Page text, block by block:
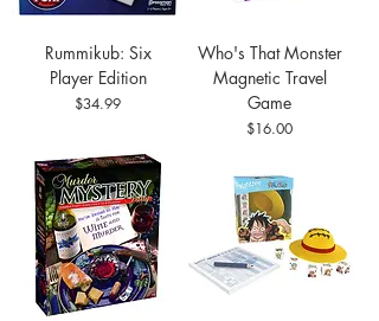
Rummikub: Six
Player Edition
Price
$34.99
Who's That Monster
Magnetic Travel
Game
Price
$16.00